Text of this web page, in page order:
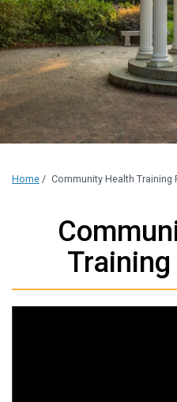
Home / Community Health Training